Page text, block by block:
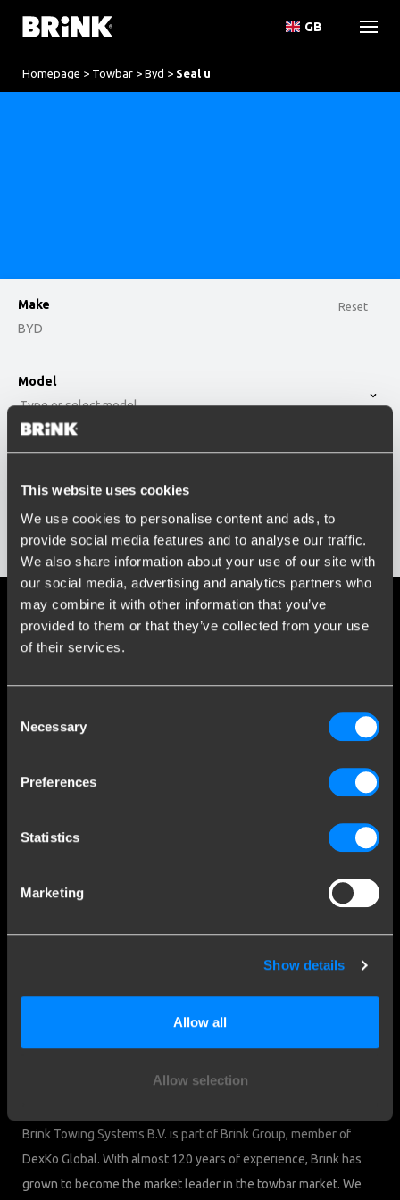
This website uses cookies
We use cookies to personalise content and ads, to
provide social media features and to analyse our traffic.
We also share information about your use of our site with
our social media, advertising and analytics partners who
may combine it with other information that you’ve
provided to them or that they’ve collected from your use
of their services.
Selection
Necessary
Preferences
Statistics
Marketing
Show details
Allow all
Allow selection
GB
Homepage > Towbar > Byd > Seal u
Reset
Make
BYD
option , selected.
Model
Type or select model...
Build year
Show results
Social media
Stay informed of the latest developments.
More than 120 years of expertise
Since 1903, Brink has evolved from a small forge to a global
Downloads
Chamber of Commerce: 05058752
Brink Towing Systems B.V. is part of Brink Group, member of
DexKo Global. With almost 120 years of experience, Brink has
grown to become the market leader in the towbar market. We